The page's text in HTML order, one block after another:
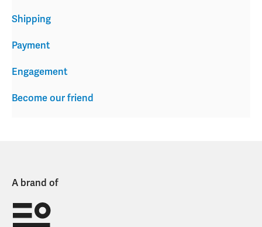
Shipping
Payment
Engagement
Become our friend
A brand of